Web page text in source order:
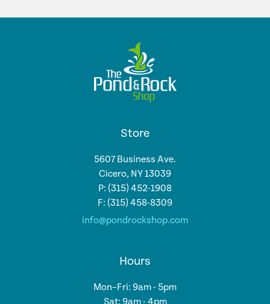
Store
5607 Business Ave.
Cicero, NY 13039
P: (315) 452-1908
F: (315) 458-8309
info@pondrockshop.com
Hours
Mon–Fri: 9am - 5pm